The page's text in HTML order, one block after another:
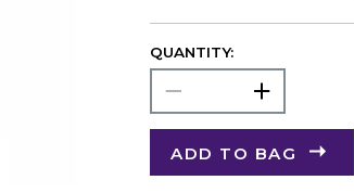
QUANTITY:
ADD TO BAG